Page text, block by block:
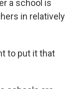
a school is
in relatively
to put it that